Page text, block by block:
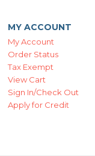
MY ACCOUNT
My Account
Order Status
Tax Exempt
View Cart
Sign In/Check Out
Apply for Credit